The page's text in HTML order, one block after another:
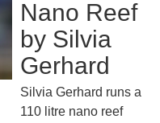
Nano Reef
by Silvia
Gerhard
Silvia Gerhard runs a
110 litre nano reef